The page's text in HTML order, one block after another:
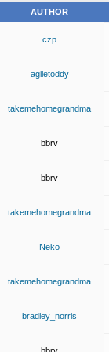
AUTHOR
czp
agiletoddy
takemehomegrandma
bbrv
bbrv
takemehomegrandma
Neko
takemehomegrandma
bradley_norris